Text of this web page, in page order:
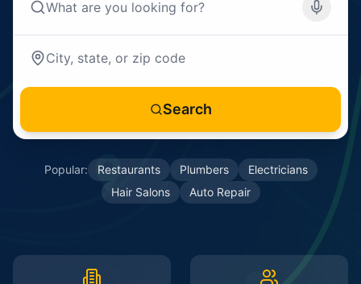
Search
Popular: Restaurants Plumbers
Electricians
Hair Salons
Auto Repair